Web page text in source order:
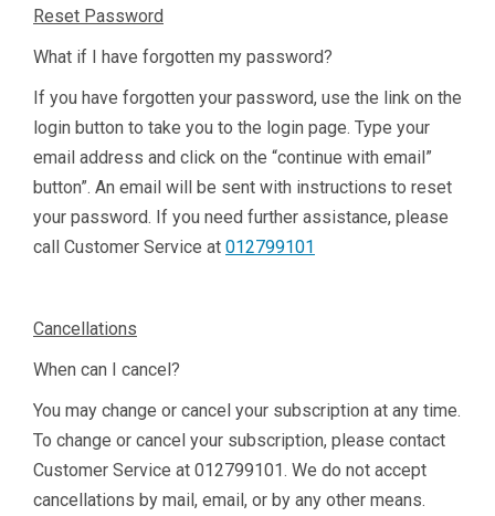
Reset Password
What if I have forgotten my password?
If you have forgotten your password, use the link on the
login button to take you to the login page. Type your
email address and click on the “continue with email”
button”. An email will be sent with instructions to reset
your password. If you need further assistance, please
call Customer Service at 012799101
Cancellations
When can I cancel?
You may change or cancel your subscription at any time.
To change or cancel your subscription, please contact
Customer Service at 012799101. We do not accept
cancellations by mail, email, or by any other means.